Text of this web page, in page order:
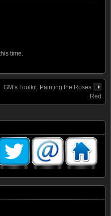
time.
GM’s Toolkit: Painting the Roses
Red